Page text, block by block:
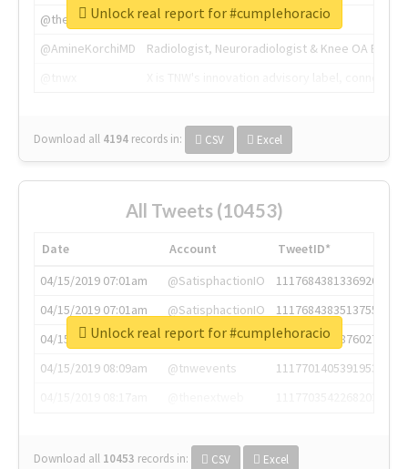
@thenextweb
The heart of tech.
@AmineKorchiMD
Radiologist, Neuroradiologist & Knee OA
Download all 4194 records in: CSV Excel
Unlock real report for #cumplehoracio
All Tweets (10453)
Date Account
TweetID*
04/15/2019 07:01am
@SatisphactionIO
1117684381336920064
04/15/2019 07:01am
@SatisphactionIO
1117684383513755649
04/15/2019 07:03am
@annaercilla
1117684805876027392
04/15/2019 08:09am
@tnwevents
1117701405391953920
Download all 10453 records in: CSV Excel
Unlock real report for #cumplehoracio